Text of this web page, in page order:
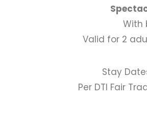
With
Valid for 2
Stay
Per DTI Fair